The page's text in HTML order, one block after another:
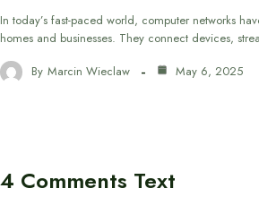
In today’s fast-paced world, computer networks
homes and businesses. They connect devices,
By Marcin Wieclaw May 6, 2025
4 Comments Text